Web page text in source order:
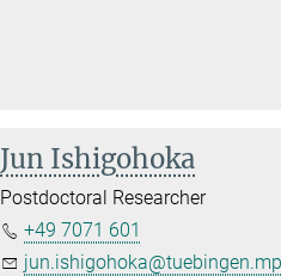
Jun Ishigohoka
Postdoctoral Researcher
+49 7071 601